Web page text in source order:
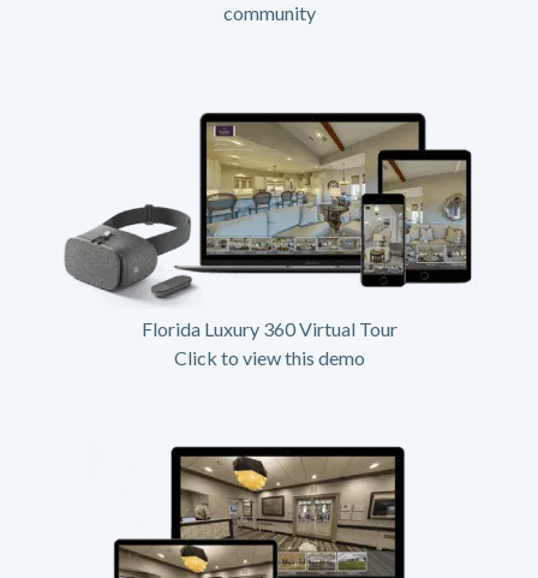
community
Florida Luxury 360 Virtual Tour
Click to view this demo